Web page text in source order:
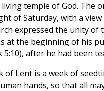
temple of God. The
of Saturday, with a
expressed the unity of
at the beginning of his
5:10), after he had been
of Lent is a week of
hands, so that all